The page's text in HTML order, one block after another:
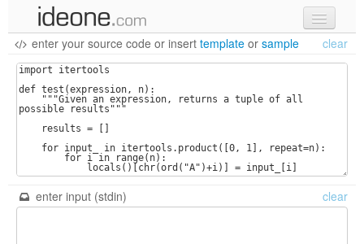
new code
samples
recent codes
sign in
enter your source code or insert template or sample clear
enter input (stdin) clear